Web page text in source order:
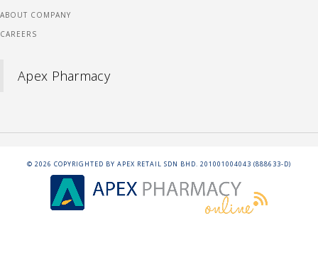
ABOUT COMPANY
CAREERS
Apex Pharmacy
© 2026 COPYRIGHTED BY APEX RETAIL SDN BHD. 201001004043 (888633-D)